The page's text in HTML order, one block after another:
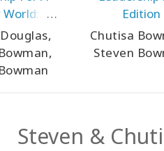
Edition
Chutisa
Steven
Steven &